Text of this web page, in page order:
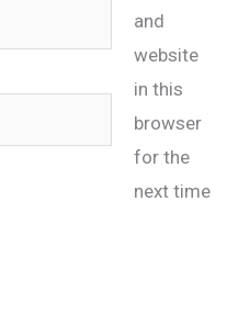
and
website
in this
browser
for the
next time